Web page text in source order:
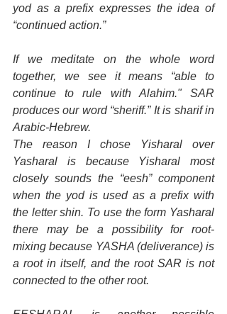
yod as a prefix expresses the idea of
“continued action.”
If we meditate on the whole word
together, we see it means “able to
continue to rule with Alahim." SAR
produces our word “sheriff.” It is sharif in
Arabic-Hebrew.
The reason I chose Yisharal over
Yasharal is because Yisharal most
closely sounds the “eesh” component
when the yod is used as a prefix with
the letter shin. To use the form Yasharal
there may be a possibility for root-
mixing because YASHA (deliverance) is
a root in itself, and the root SAR is not
connected to the other root.